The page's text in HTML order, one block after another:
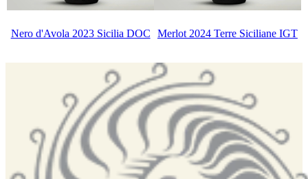
Nero d'Avola 2023 Sicilia DOC Merlot 2024 Terre Siciliane IGT